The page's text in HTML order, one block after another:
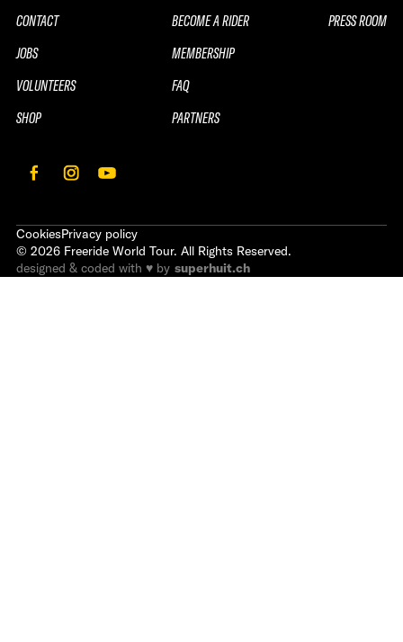
CONTACT
JOBS
VOLUNTEERS
SHOP
BECOME A RIDER
MEMBERSHIP
FAQ
PARTNERS
PRESS ROOM
CookiesPrivacy policy
© 2026 Freeride World Tour. All Rights Reserved.
designed & coded with ♥ by superhuit.ch